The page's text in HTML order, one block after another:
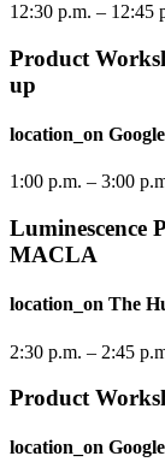
12:30 p.m. – 12:45
Product
up
location_on
1:00 p.m. – 3:00
Luminescence
MACLA
location_on The
2:30 p.m. – 2:45
Product
location_on